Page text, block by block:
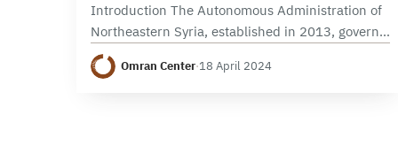
Introduction The Autonomous Administration of
Northeastern Syria, established in 2013, governs
a vast swath of Syrian territory, notable for its
ethnic, religious, and social diversity. Adopting a
Omran Center·18 April 2024